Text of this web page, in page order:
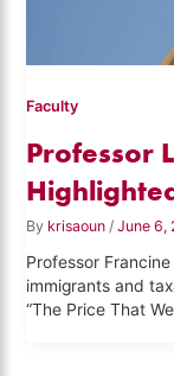
Faculty
Professor
By krisaoun /June 6,
Professor
immigrants and
“The Price That